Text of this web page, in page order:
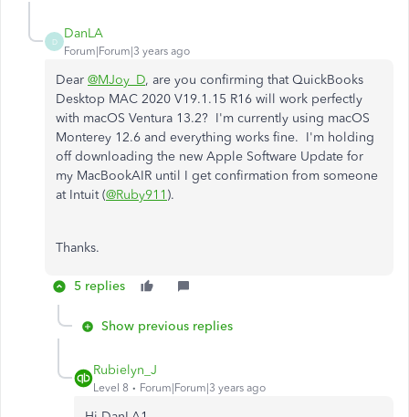
D
DanLA
Forum|Forum|3 years ago
Dear @MJoy_D, are you confirming that QuickBooks
Desktop MAC 2020 V19.1.15 R16 will work perfectly
with macOS Ventura 13.2? I'm currently using macOS
Monterey 12.6 and everything works fine. I'm holding
off downloading the new Apple Software Update for
my MacBookAIR until I get confirmation from someone
at Intuit (@Ruby911 ).
Thanks.
5 replies
Show previous replies
Rubielyn_J
Level 8 Forum|Forum|3 years ago